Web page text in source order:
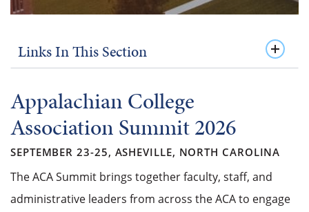
Links In This Section
Appalachian College
Association Summit 2026
SEPTEMBER 23-25, ASHEVILLE, NORTH CAROLINA
The ACA Summit brings together faculty, staff, and
administrative leaders from across the ACA to engage